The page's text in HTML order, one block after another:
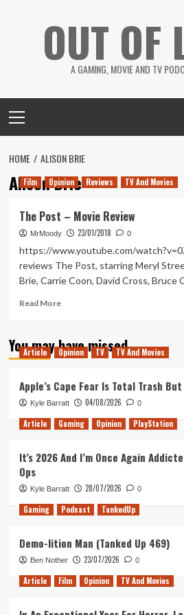
OUT OF
A GAMING, MOVIE AND TV
Menu
HOME ALISON BRIE
Alison Brie
Film Opinion Reviews TV And Movies
The Post – Movie Review
MrMoody 23/01/2018 0
https://www.youtube.com/
reviews The Post, starring Meryl
Brie, Carrie Coon, David Cross, Bruce
Read MoreRead
The
Post
Review
You may have missed
Article Opinion TV TV And Movies
Apple’s Cape Fear Is Total Trash
Kyle Barratt 04/08/2026 0
Article Gaming Opinion PlayStation
It’s 2026 And I’m Once Again
Ops
Kyle Barratt 28/07/2026 0
Gaming Podcast TankedUp
Demo-lition Man (Tanked Up 469)
Ben Nother 23/07/2026 0
Article Film Opinion TV And Movies